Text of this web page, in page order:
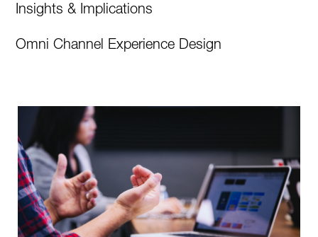
Insights & Implications
Omni Channel Experience Design